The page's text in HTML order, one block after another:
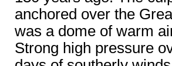
anchored over the
was a dome of warm
Strong high pressure